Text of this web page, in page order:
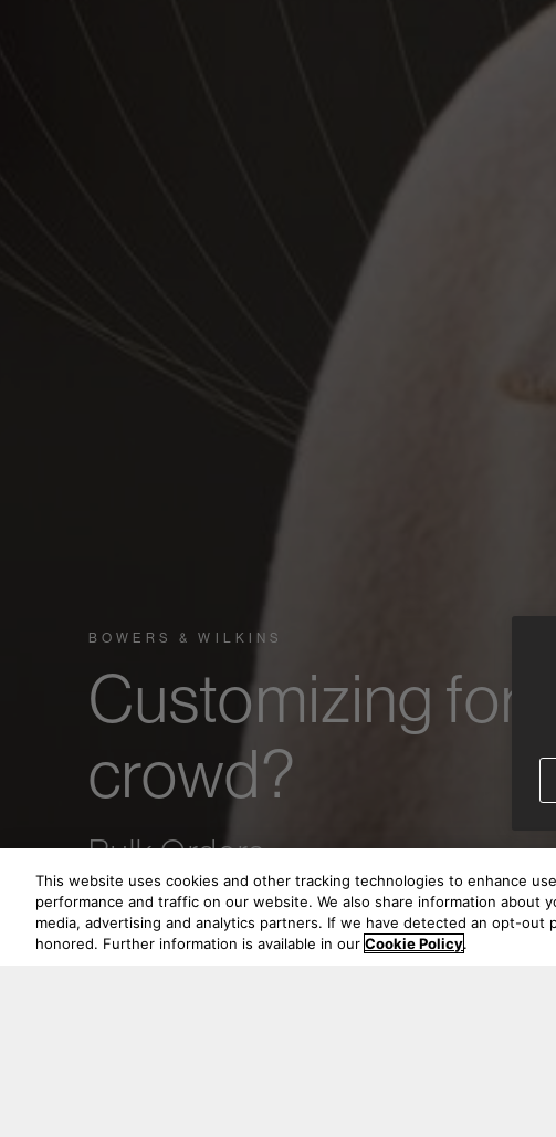
BOWERS & WILKINS
Customizing for
crowd?
Bulk Orders.
This website uses cookies and other tracking technologies to enhance
performance and traffic on our website. We also share information about
media, advertising and analytics partners. If we have detected an opt-out
honored. Further information is available in our Cookie Policy.